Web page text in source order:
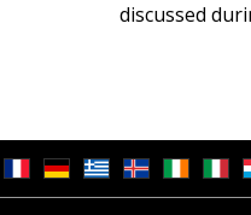
discussed